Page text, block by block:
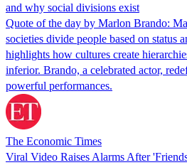
and why social divisions exist
Quote of the day by Marlon Brando:
societies divide people based on status
highlights how cultures create
inferior. Brando, a celebrated actor,
powerful performances.
The Economic Times
Viral Video Raises Alarms After